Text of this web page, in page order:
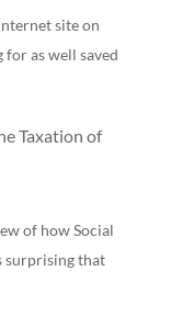
site on
for as well saved
Taxation of
of how Social
surprising that